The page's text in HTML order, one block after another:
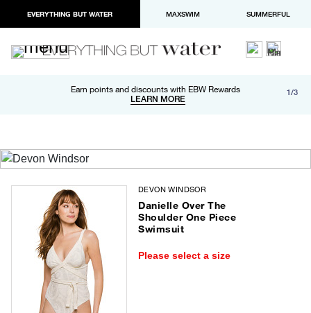
EVERYTHING BUT WATER MAXSWIM SUMMERFUL
Earn points and discounts with EBW Rewards
LEARN MORE
Free shipping and returns on orders over $100
LEARN MORE
Paypal and Apple Pay now available in checkout 1/3
DEVON WINDSOR
Danielle Over The
Shoulder One Piece
Swimsuit
Please select a size